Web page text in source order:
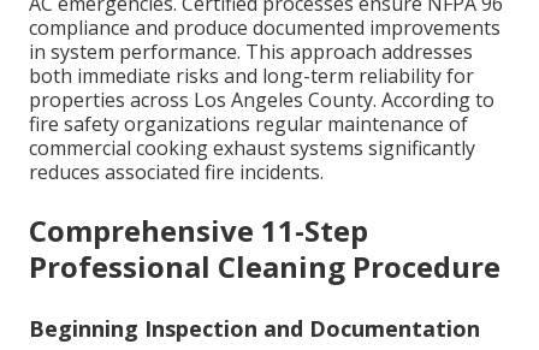
compliance and produce documented improvements
in system performance. This approach addresses
both immediate risks and long-term reliability for
properties across Los Angeles County. According to
fire safety organizations regular maintenance of
commercial cooking exhaust systems significantly
reduces associated fire incidents.
Comprehensive 11-Step
Professional Cleaning Procedure
Beginning Inspection and Documentation